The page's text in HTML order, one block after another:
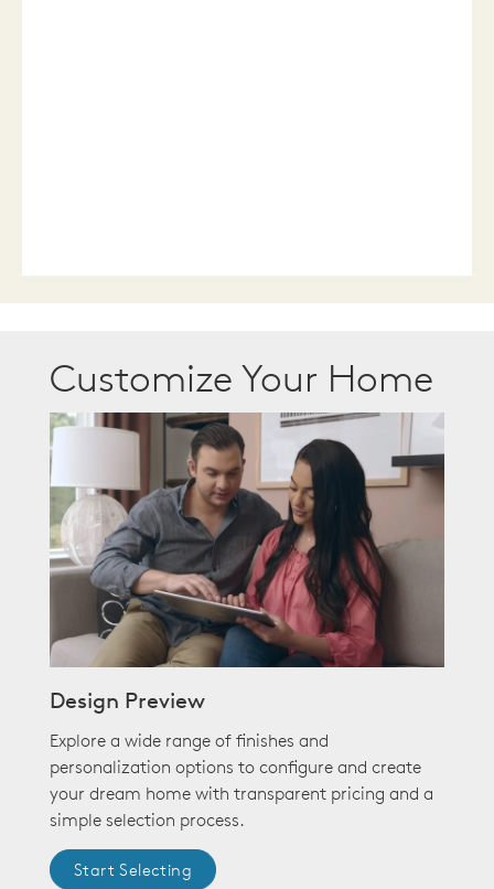
Customize Your Home
Design Preview
Explore a wide range of finishes and
personalization options to configure and create
your dream home with transparent pricing and a
simple selection process.
Start Selecting